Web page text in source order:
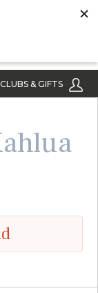
CLUBS & GIFTS